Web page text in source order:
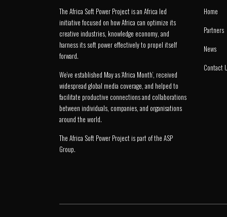
The Africa Soft Power Project is an Africa led
initiative focused on how Africa can optimize its
creative industries, knowledge economy, and
harness its soft power effectively to propel itself
forward.
We’ve established May as ‘Africa Month’, received
widespread global media coverage, and helped to
facilitate productive connections and collaborations
between individuals, companies, and organisations
around the world.
The Africa Soft Power Project is part of the ASP
Group.
Home
Partners
News
Contact